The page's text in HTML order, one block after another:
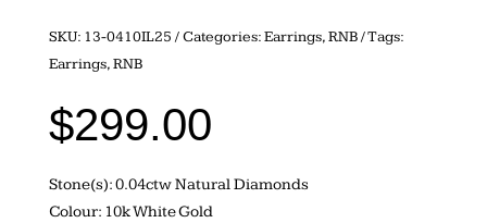
SKU: 13-0410IL25 Categories:Earrings,RNB Tags:
Earrings,RNB
$299.00
Stone(s): 0.04ctw Natural Diamonds
Colour: 10k White Gold